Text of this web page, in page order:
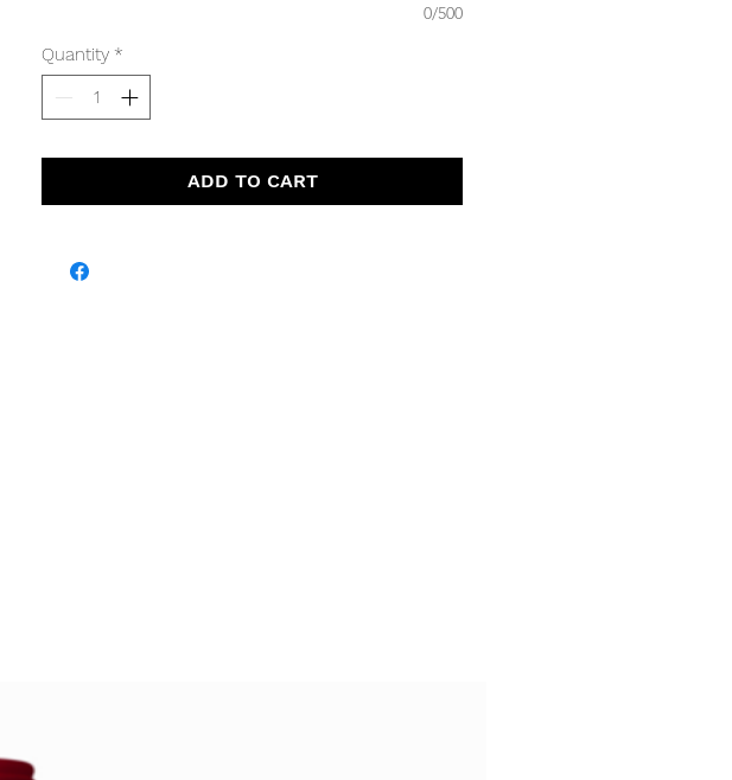
0/500
Quantity *
ADD TO CART